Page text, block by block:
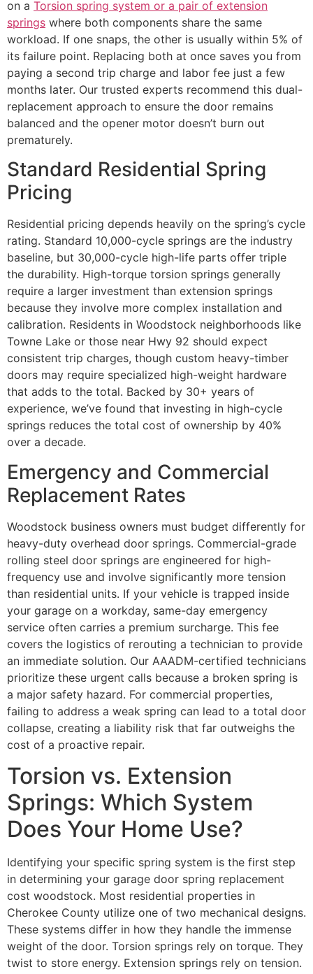
on a Torsion spring system or a pair of extension
springs where both components share the same
workload. If one snaps, the other is usually within 5% of
its failure point. Replacing both at once saves you from
paying a second trip charge and labor fee just a few
months later. Our trusted experts recommend this dual-
replacement approach to ensure the door remains
balanced and the opener motor doesn’t burn out
prematurely.
Standard Residential Spring
Pricing
Residential pricing depends heavily on the spring’s cycle
rating. Standard 10,000-cycle springs are the industry
baseline, but 30,000-cycle high-life parts offer triple
the durability. High-torque torsion springs generally
require a larger investment than extension springs
because they involve more complex installation and
calibration. Residents in Woodstock neighborhoods like
Towne Lake or those near Hwy 92 should expect
consistent trip charges, though custom heavy-timber
doors may require specialized high-weight hardware
that adds to the total. Backed by 30+ years of
experience, we’ve found that investing in high-cycle
springs reduces the total cost of ownership by 40%
over a decade.
Emergency and Commercial
Replacement Rates
Woodstock business owners must budget differently for
heavy-duty overhead door springs. Commercial-grade
rolling steel door springs are engineered for high-
frequency use and involve significantly more tension
than residential units. If your vehicle is trapped inside
your garage on a workday, same-day emergency
service often carries a premium surcharge. This fee
covers the logistics of rerouting a technician to provide
an immediate solution. Our AAADM-certified technicians
prioritize these urgent calls because a broken spring is
a major safety hazard. For commercial properties,
failing to address a weak spring can lead to a total door
collapse, creating a liability risk that far outweighs the
cost of a proactive repair.
Torsion vs. Extension
Springs: Which System
Does Your Home Use?
Identifying your specific spring system is the first step
in determining your garage door spring replacement
cost woodstock. Most residential properties in
Cherokee County utilize one of two mechanical designs.
These systems differ in how they handle the immense
weight of the door. Torsion springs rely on torque. They
twist to store energy. Extension springs rely on tension.